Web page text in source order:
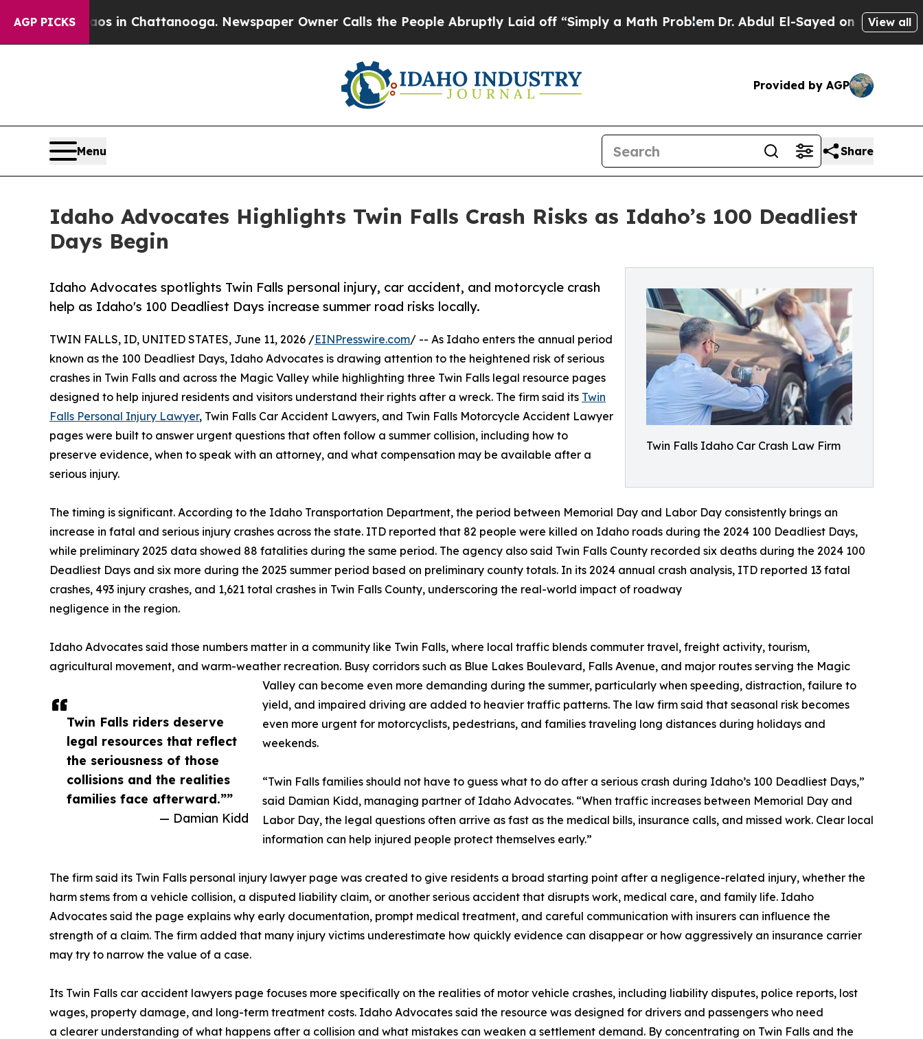
AGP PICKS
Chaos in Chattanooga. Newspaper Owner Calls the People Abruptly Laid off “Simply a Math Problem Dr. Abdul El-Sayed on Historic Michigan
View all
Provided by AGP
Menu Share
Idaho Advocates Highlights Twin Falls Crash Risks as Idaho’s 100 Deadliest
Days Begin
Twin Falls Idaho Car Crash Law Firm
Idaho Advocates spotlights Twin Falls personal injury, car accident, and motorcycle crash
help as Idaho's 100 Deadliest Days increase summer road risks locally.
Twin Falls riders deserve
legal resources that reflect
the seriousness of those
collisions and the realities
families face afterward.””
— Damian Kidd
TWIN FALLS, ID, UNITED STATES, June 11, 2026 /EINPresswire.com/ -- As Idaho enters the annual period
known as the 100 Deadliest Days, Idaho Advocates is drawing attention to the heightened risk of serious
crashes in Twin Falls and across the Magic Valley while highlighting three Twin Falls legal resource pages
designed to help injured residents and visitors understand their rights after a wreck. The firm said its Twin
Falls Personal Injury Lawyer, Twin Falls Car Accident Lawyers, and Twin Falls Motorcycle Accident Lawyer
pages were built to answer urgent questions that often follow a summer collision, including how to
preserve evidence, when to speak with an attorney, and what compensation may be available after a
serious injury.
The timing is significant. According to the Idaho Transportation Department, the period between Memorial Day and Labor Day consistently brings an
increase in fatal and serious injury crashes across the state. ITD reported that 82 people were killed on Idaho roads during the 2024 100 Deadliest Days,
while preliminary 2025 data showed 88 fatalities during the same period. The agency also said Twin Falls County recorded six deaths during the 2024 100
Deadliest Days and six more during the 2025 summer period based on preliminary county totals. In its 2024 annual crash analysis, ITD reported 13 fatal
crashes, 493 injury crashes, and 1,621 total crashes in Twin Falls County, underscoring the real-world impact of roadway
negligence in the region.
Idaho Advocates said those numbers matter in a community like Twin Falls, where local traffic blends commuter travel, freight activity, tourism,
agricultural movement, and warm-weather recreation. Busy corridors such as Blue Lakes Boulevard, Falls Avenue, and major routes serving the Magic
Valley can become even more demanding during the summer, particularly when speeding, distraction, failure to
yield, and impaired driving are added to heavier traffic patterns. The law firm said that seasonal risk becomes
even more urgent for motorcyclists, pedestrians, and families traveling long distances during holidays and
weekends.
“Twin Falls families should not have to guess what to do after a serious crash during Idaho’s 100 Deadliest Days,”
said Damian Kidd, managing partner of Idaho Advocates. “When traffic increases between Memorial Day and
Labor Day, the legal questions often arrive as fast as the medical bills, insurance calls, and missed work. Clear local
information can help injured people protect themselves early.”
The firm said its Twin Falls personal injury lawyer page was created to give residents a broad starting point after a negligence-related injury, whether the
harm stems from a vehicle collision, a disputed liability claim, or another serious accident that disrupts work, medical care, and family life. Idaho
Advocates said the page explains why early documentation, prompt medical treatment, and careful communication with insurers can influence the
strength of a claim. The firm added that many injury victims underestimate how quickly evidence can disappear or how aggressively an insurance carrier
may try to narrow the value of a case.
Its Twin Falls car accident lawyers page focuses more specifically on the realities of motor vehicle crashes, including liability disputes, police reports, lost
wages, property damage, and long-term treatment costs. Idaho Advocates said the resource was designed for drivers and passengers who need
a clearer understanding of what happens after a collision and what mistakes can weaken a settlement demand. By concentrating on Twin Falls and the